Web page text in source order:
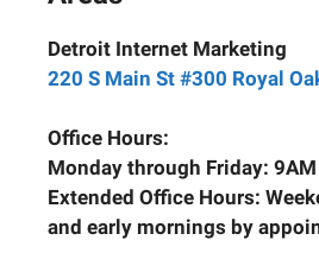
Detroit Internet Marketing
220 S Main St #300 Royal
Office Hours:
Monday through Friday:
Extended Office Hours:
and early mornings by